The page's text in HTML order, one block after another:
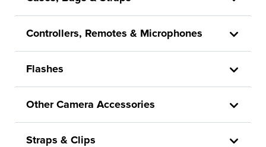
Controllers, Remotes & Microphones
Flashes
Other Camera Accessories
Straps & Clips